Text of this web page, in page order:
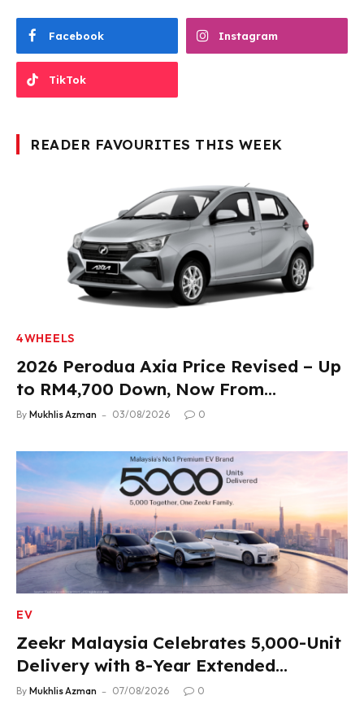
Facebook Instagram
TikTok
READER FAVOURITES THIS WEEK
4WHEELS
2026 Perodua Axia Price Revised – Up
to RM4,700 Down, Now From
RM33,900
By Mukhlis Azman 03/08/2026 0
EV
Zeekr Malaysia Celebrates 5,000-Unit
Delivery with 8-Year Extended
Warranty
By Mukhlis Azman 07/08/2026 0